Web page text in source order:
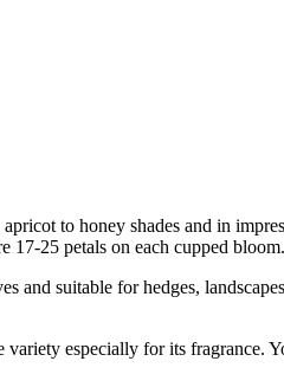
to honey shades and in
17-25 petals on each cupped bloom.
and suitable for hedges,
especially for its fragrance.